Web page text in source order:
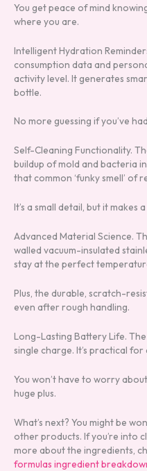
You get peace of mind
where you are.
Intelligent Hydration
consumption data and
activity level. It generates
bottle.
No more guessing if you’ve
Self-Cleaning Functionality.
buildup of mold and bacteria
that common ‘funky smell’ of
It’s a small detail, but it makes
Advanced Material Science.
walled vacuum-insulated
stay at the perfect
Plus, the durable, scratch-
even after rough handling.
Long-Lasting Battery Life.
single charge. It’s practical for
You won’t have to worry
huge plus.
What’s next? You might be
other products. If you’re into
more about the ingredients,
formulas ingredient